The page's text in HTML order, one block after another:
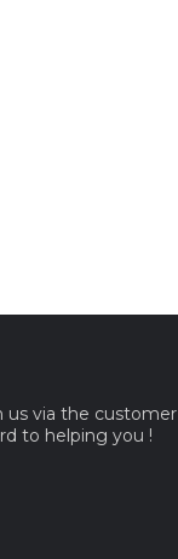
us via the customer
to helping you !